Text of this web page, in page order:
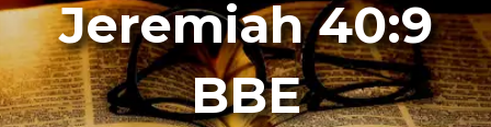
Jeremiah 40:9
BBE